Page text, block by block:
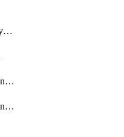
getPolicyMacDiscoveryProfile
getPolicyParentIntrusionServiceGatewayPolicy
getPolicyParentIntrusionServicePolicy